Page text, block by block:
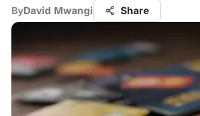
ByDavid Mwangi Share